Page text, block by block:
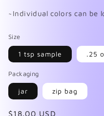
~Individual colors can be
Size
1 tsp sample .25
Packaging
jar zip bag
Regular
$18.00 USD